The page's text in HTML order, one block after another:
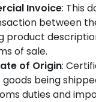
Invoice: This
between
product
of sale.
of Origin:
goods being
duties and